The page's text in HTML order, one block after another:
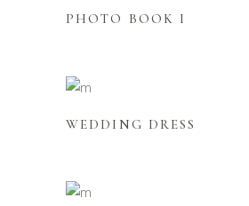
PHOTO BOOK I
WEDDING DRESS